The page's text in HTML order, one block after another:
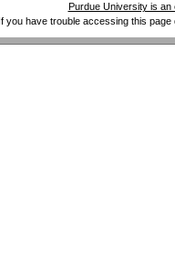
Purdue University is
If you have trouble accessing this